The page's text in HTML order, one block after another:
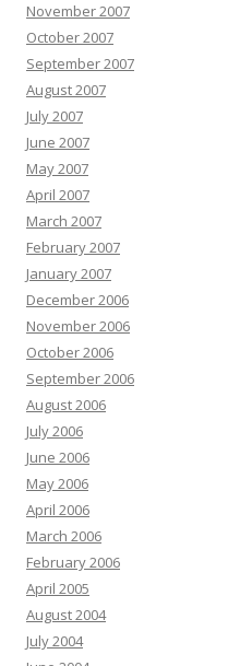
November 2007
October 2007
September 2007
August 2007
July 2007
June 2007
May 2007
April 2007
March 2007
February 2007
January 2007
December 2006
November 2006
October 2006
September 2006
August 2006
July 2006
June 2006
May 2006
April 2006
March 2006
February 2006
April 2005
August 2004
July 2004